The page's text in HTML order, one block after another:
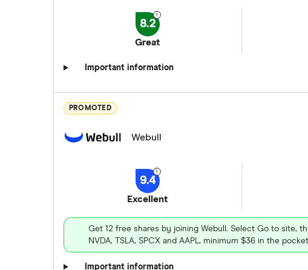
8.2
Great
Important information
PROMOTED
Webull
9.4
Excellent
Get 12 free shares by joining Webull. Select Go to site,
NVDA, TSLA, SPCX and AAPL, minimum $36 in the
Important information